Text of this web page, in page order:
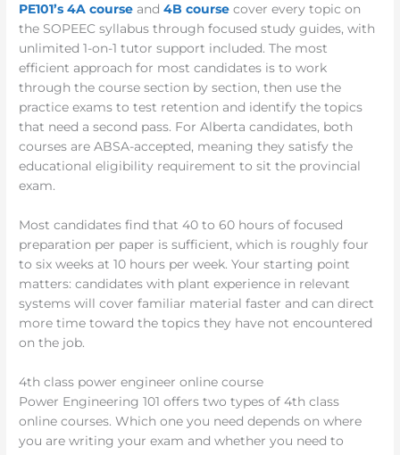
PE101’s 4A course and4B course cover every topic on
the SOPEEC syllabus through focused study guides, with
unlimited 1-on-1 tutor support included. The most
efficient approach for most candidates is to work
through the course section by section, then use the
practice exams to test retention and identify the topics
that need a second pass. For Alberta candidates, both
courses are ABSA-accepted, meaning they satisfy the
educational eligibility requirement to sit the provincial
exam.
Most candidates find that 40 to 60 hours of focused
preparation per paper is sufficient, which is roughly four
to six weeks at 10 hours per week. Your starting point
matters: candidates with plant experience in relevant
systems will cover familiar material faster and can direct
more time toward the topics they have not encountered
on the job.
4th class power engineer online course
Power Engineering 101 offers two types of 4th class
online courses. Which one you need depends on where
you are writing your exam and whether you need to